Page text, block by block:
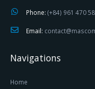
Phone: (+84) 961 470
Email:
Navigations
Home